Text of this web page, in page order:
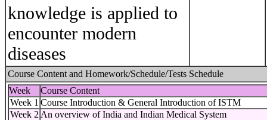
knowledge is applied to
encounter modern
diseases
Course Content and Homework/Schedule/Tests Schedule
Week
Course Content
Week 1 Course Introduction & General Introduction of ISTM
Week 2 An overview of India and Indian Medical System